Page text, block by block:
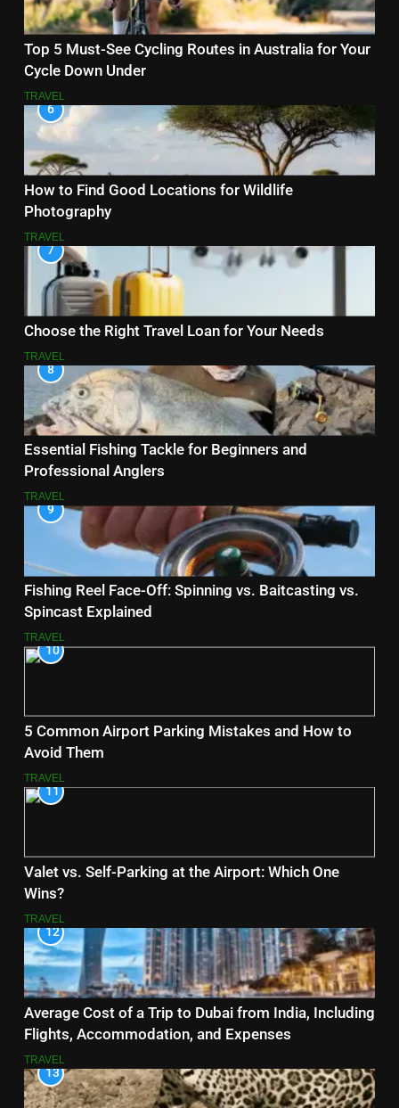
Top 5 Must-See Cycling Routes in Australia for Your
Cycle Down Under
TRAVEL
6
How to Find Good Locations for Wildlife
Photography
TRAVEL
7
Choose the Right Travel Loan for Your Needs
TRAVEL
8
Essential Fishing Tackle for Beginners and
Professional Anglers
TRAVEL
9
Fishing Reel Face-Off: Spinning vs. Baitcasting vs.
Spincast Explained
TRAVEL
10
5 Common Airport Parking Mistakes and How to
Avoid Them
TRAVEL
11
Valet vs. Self-Parking at the Airport: Which One
Wins?
TRAVEL
12
Average Cost of a Trip to Dubai from India, Including
Flights, Accommodation, and Expenses
TRAVEL
13